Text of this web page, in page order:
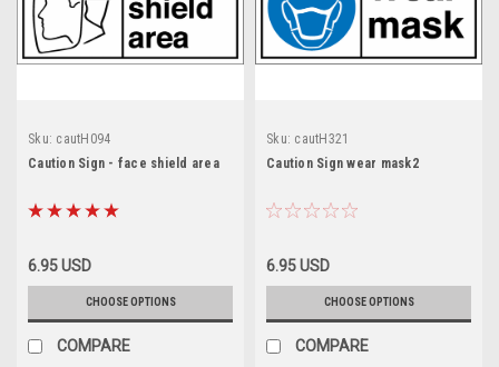
Sku: cautH094
Caution Sign - face shield area
6.95 USD
CHOOSE OPTIONS
COMPARE
Sku: cautH321
Caution Sign wear mask2
6.95 USD
CHOOSE OPTIONS
COMPARE